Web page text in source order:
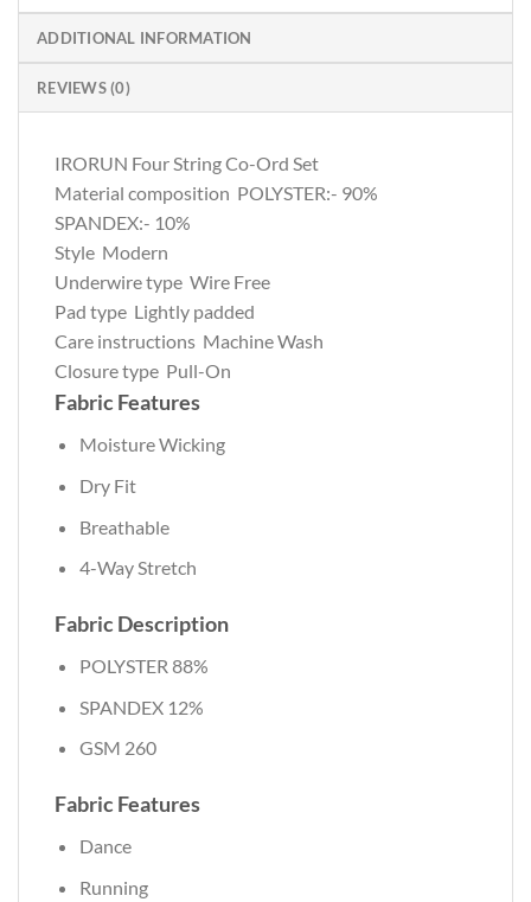
ADDITIONAL INFORMATION
REVIEWS (0)
IRORUN Four String Co-Ord Set
Material composition POLYSTER:- 90%
SPANDEX:- 10%
Style Modern
Underwire type Wire Free
Pad type Lightly padded
Care instructions Machine Wash
Closure type Pull-On
Fabric Features
Moisture Wicking
Dry Fit
Breathable
4-Way Stretch
Fabric Description
POLYSTER 88%
SPANDEX 12%
GSM 260
Fabric Features
Dance
Running